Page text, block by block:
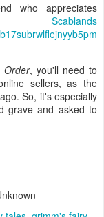
who appreciates
Scablands
Order, you'll need to
sellers, as the
So, it's especially
grave and asked to